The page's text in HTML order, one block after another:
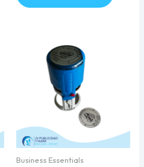
Business Essentials